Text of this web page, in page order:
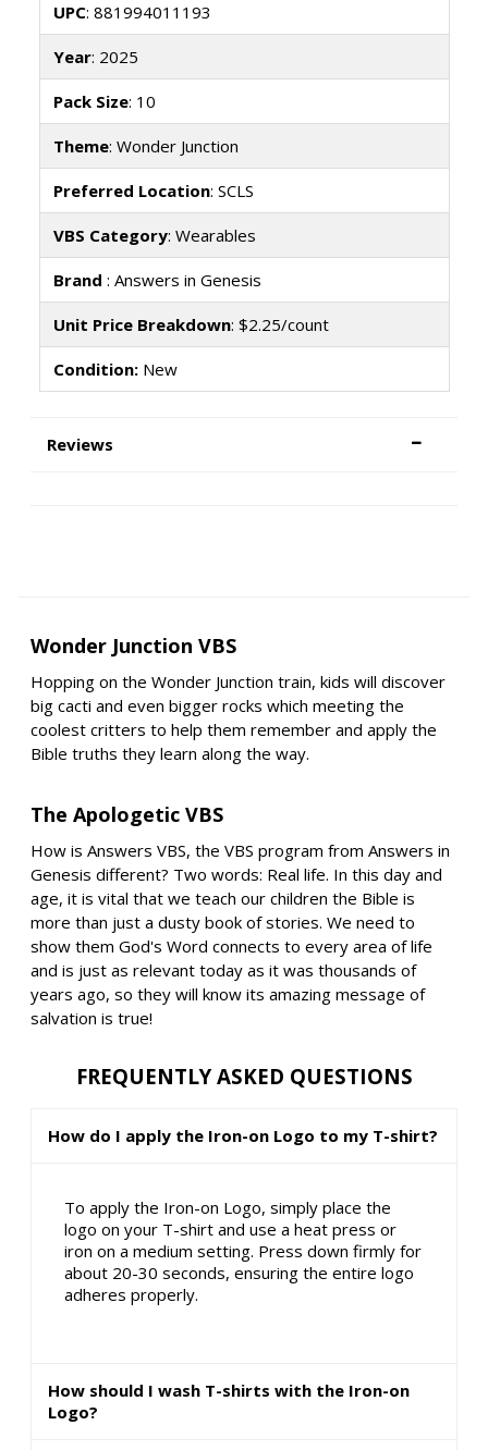
UPC: 881994011193
Year: 2025
Pack Size: 10
Theme: Wonder Junction
Preferred Location: SCLS
VBS Category: Wearables
Brand : Answers in Genesis
Unit Price Breakdown: $2.25/count
Condition:New
Reviews
Wonder Junction VBS
Hopping on the Wonder Junction train, kids will discover
big cacti and even bigger rocks which meeting the
coolest critters to help them remember and apply the
Bible truths they learn along the way.
The Apologetic VBS
How is Answers VBS, the VBS program from Answers in
Genesis different? Two words: Real life. In this day and
age, it is vital that we teach our children the Bible is
more than just a dusty book of stories. We need to
show them God's Word connects to every area of life
and is just as relevant today as it was thousands of
years ago, so they will know its amazing message of
salvation is true!
FREQUENTLY ASKED QUESTIONS
How do I apply the Iron-on Logo to my T-shirt?
To apply the Iron-on Logo, simply place the
logo on your T-shirt and use a heat press or
iron on a medium setting. Press down firmly for
about 20-30 seconds, ensuring the entire logo
adheres properly.
How should I wash T-shirts with the Iron-on
Logo?